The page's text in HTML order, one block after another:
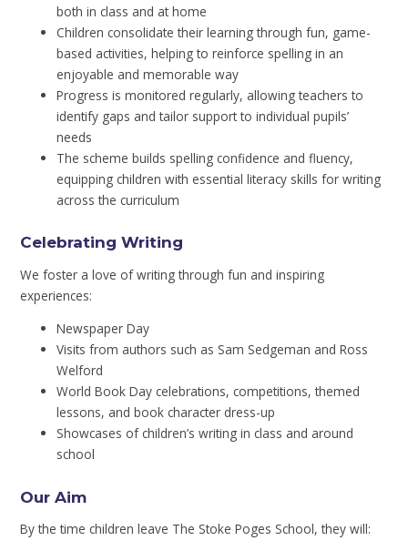
both in class and at home
Children consolidate their learning through fun, game-
based activities, helping to reinforce spelling in an
enjoyable and memorable way
Progress is monitored regularly, allowing teachers to
identify gaps and tailor support to individual pupils’
needs
The scheme builds spelling confidence and fluency,
equipping children with essential literacy skills for writing
across the curriculum
Celebrating Writing
We foster a love of writing through fun and inspiring
experiences:
Newspaper Day
Visits from authors such as Sam Sedgeman and Ross
Welford
World Book Day celebrations, competitions, themed
lessons, and book character dress-up
Showcases of children’s writing in class and around
school
Our Aim
By the time children leave The Stoke Poges School, they will: